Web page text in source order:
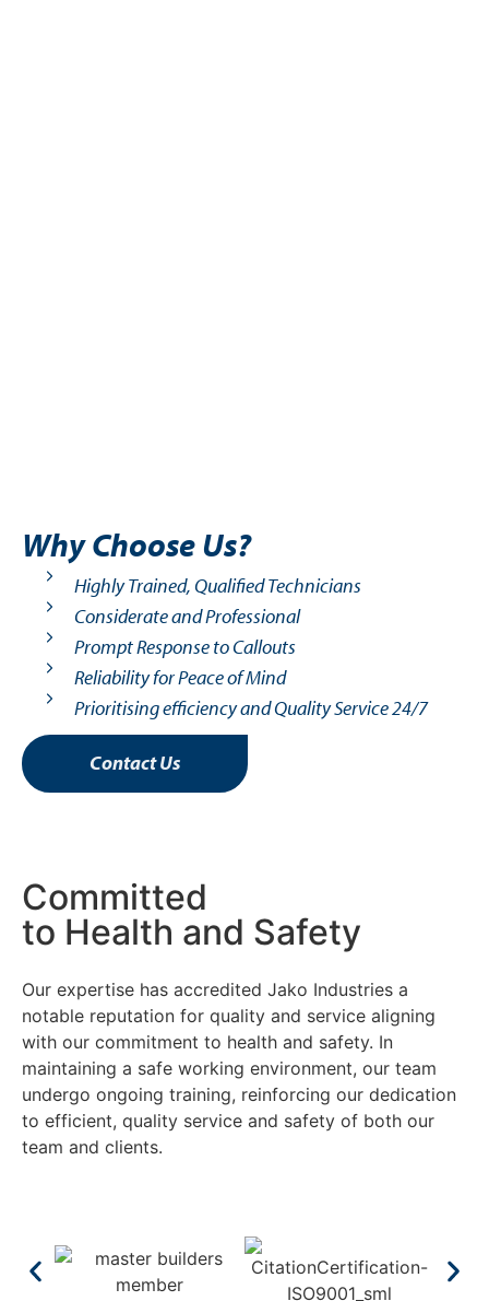
Why Choose Us?
Highly Trained, Qualified Technicians
Considerate and Professional
Prompt Response to Callouts
Reliability for Peace of Mind
Prioritising efficiency and Quality Service 24/7
Contact Us
Committed
to Health and Safety
Our expertise has accredited Jako Industries a
notable reputation for quality and service aligning
with our commitment to health and safety. In
maintaining a safe working environment, our team
undergo ongoing training, reinforcing our dedication
to efficient, quality service and safety of both our
team and clients.